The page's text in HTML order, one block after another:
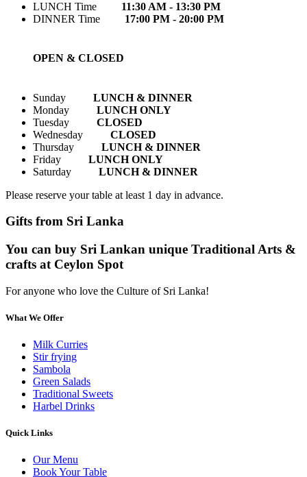
LUNCH Time
11:30 AM - 13:30 PM
DINNER Time
17:00 PM - 20:00 PM
OPEN & CLOSED
Sunday
LUNCH & DINNER
Monday
LUNCH ONLY
Tuesday
CLOSED
Wednesday
CLOSED
Thursday
LUNCH & DINNER
Friday
LUNCH ONLY
Saturday
LUNCH & DINNER
Please reserve your table at least 1 day in advance.
Gifts from Sri Lanka
You can buy Sri Lankan unique Traditional Arts &
crafts at Ceylon Spot
For anyone who love the Culture of Sri Lanka!
What We Offer
Milk Curries
Stir frying
Sambola
Green Salads
Traditional Sweets
Harbel Drinks
Quick Links
Our Menu
Book Your Table